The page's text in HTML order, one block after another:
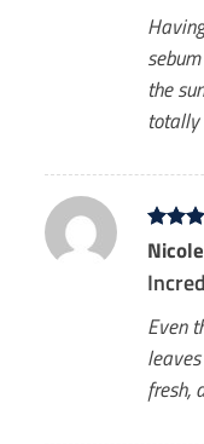
the
totally
Rated
out of
Even
fresh,